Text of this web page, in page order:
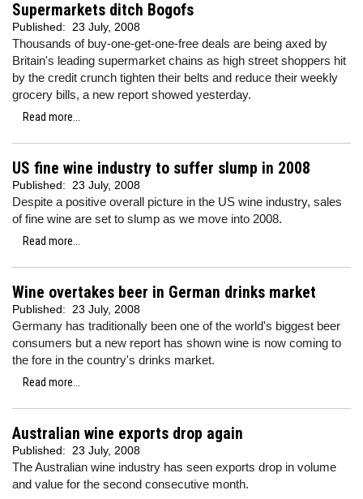
Supermarkets ditch Bogofs
Published: 23 July, 2008
Thousands of buy-one-get-one-free deals are being axed by
Britain's leading supermarket chains as high street shoppers hit
by the credit crunch tighten their belts and reduce their weekly
grocery bills, a new report showed yesterday.
Read more...
US fine wine industry to suffer slump in 2008
Published: 23 July, 2008
Despite a positive overall picture in the US wine industry, sales
of fine wine are set to slump as we move into 2008.
Read more...
Wine overtakes beer in German drinks market
Published: 23 July, 2008
Germany has traditionally been one of the world's biggest beer
consumers but a new report has shown wine is now coming to
the fore in the country's drinks market.
Read more...
Australian wine exports drop again
Published: 23 July, 2008
The Australian wine industry has seen exports drop in volume
and value for the second consecutive month.